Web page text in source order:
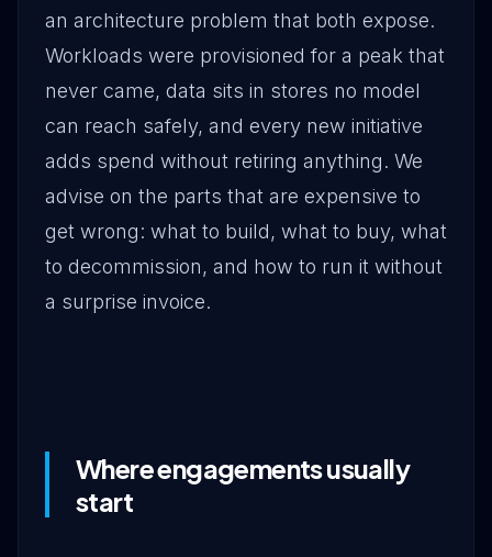
Industry Solutions
Company
an architecture problem that both expose.
Workloads were provisioned for a peak that
never came, data sits in stores no model
can reach safely, and every new initiative
adds spend without retiring anything. We
advise on the parts that are expensive to
get wrong: what to build, what to buy, what
to decommission, and how to run it without
a surprise invoice.
Where engagements usually
start